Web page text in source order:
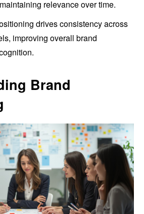
relevance over time.
drives consistency across
improving overall brand
Brand